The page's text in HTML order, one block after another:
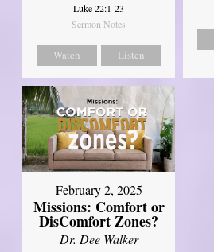
Luke 22:1-23
Sermon Notes
Watch Listen
February 2, 2025
Missions: Comfort or
DisComfort Zones?
Dr. Dee Walker